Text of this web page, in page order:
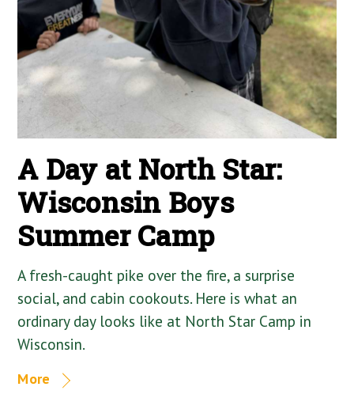
A Day at North Star:
Wisconsin Boys
Summer Camp
A fresh-caught pike over the fire, a surprise
social, and cabin cookouts. Here is what an
ordinary day looks like at North Star Camp in
Wisconsin.
More